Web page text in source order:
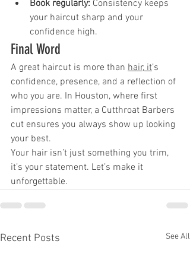
Book regularly: Consistency keeps
your haircut sharp and your
confidence high.
Final Word
A great haircut is more than hair, it’s
confidence, presence, and a reflection of
who you are. In Houston, where first
impressions matter, a Cutthroat Barbers
cut ensures you always show up looking
your best.
Your hair isn’t just something you trim,
it’s your statement. Let’s make it
unforgettable.
Recent Posts See All